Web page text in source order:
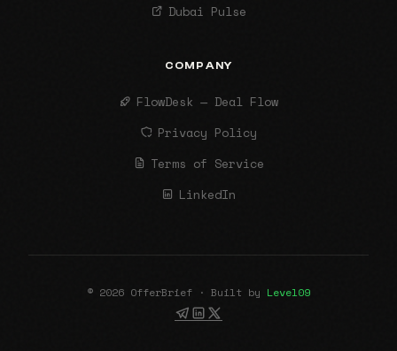
Dubai Pulse
COMPANY
FlowDesk — Deal Flow
Privacy Policy
Terms of Service
LinkedIn
© 2026 OfferBrief · Built by Level09